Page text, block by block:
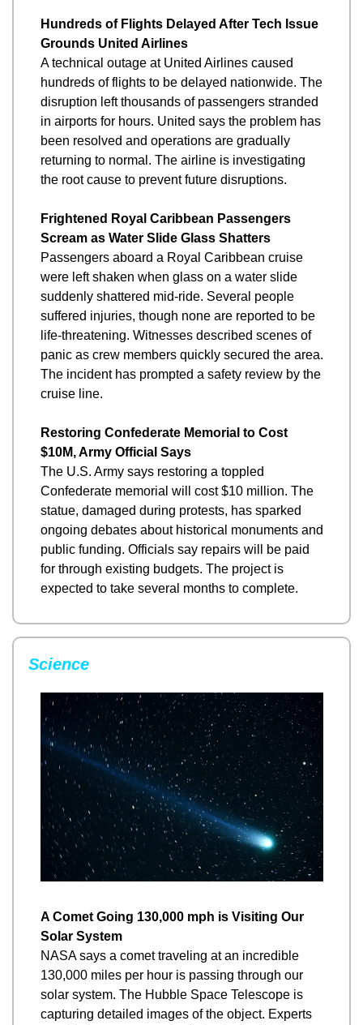
Hundreds of Flights Delayed After Tech Issue
Grounds United Airlines
A technical outage at United Airlines caused
hundreds of flights to be delayed nationwide. The
disruption left thousands of passengers stranded
in airports for hours. United says the problem has
been resolved and operations are gradually
returning to normal. The airline is investigating
the root cause to prevent future disruptions.
Frightened Royal Caribbean Passengers
Scream as Water Slide Glass Shatters
Passengers aboard a Royal Caribbean cruise
were left shaken when glass on a water slide
suddenly shattered mid-ride. Several people
suffered injuries, though none are reported to be
life-threatening. Witnesses described scenes of
panic as crew members quickly secured the area.
The incident has prompted a safety review by the
cruise line.
Restoring Confederate Memorial to Cost
$10M, Army Official Says
The U.S. Army says restoring a toppled
Confederate memorial will cost $10 million. The
statue, damaged during protests, has sparked
ongoing debates about historical monuments and
public funding. Officials say repairs will be paid
for through existing budgets. The project is
expected to take several months to complete.
Science
A Comet Going 130,000 mph is Visiting Our
Solar System
NASA says a comet traveling at an incredible
130,000 miles per hour is passing through our
solar system. The Hubble Space Telescope is
capturing detailed images of the object. Experts